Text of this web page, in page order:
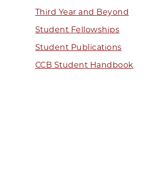
Third Year and Beyond
Student Fellowships
Student Publications
CCB Student Handbook